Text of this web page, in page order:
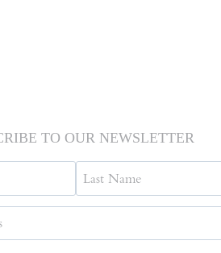
TO OUR NEWSLETTER
Last
Address(Required)